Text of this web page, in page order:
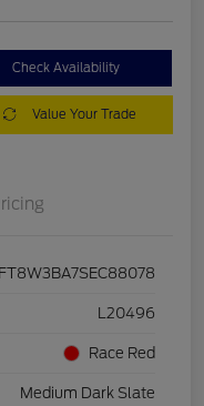
Check Availability
Value Your Trade
L20496
Race Red
Medium Dark Slate